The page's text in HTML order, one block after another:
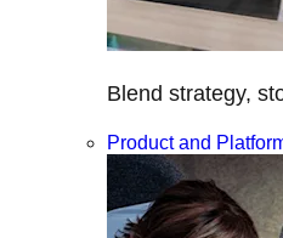
Blend strategy,
Product and